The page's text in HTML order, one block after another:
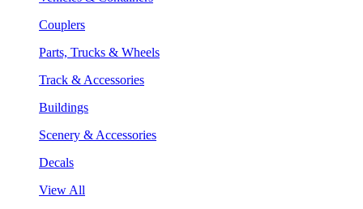
Couplers
Parts, Trucks & Wheels
Track & Accessories
Buildings
Scenery & Accessories
Decals
View All